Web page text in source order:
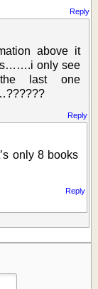
Reply
above it
only see
last one
Reply
only 8 books
Reply